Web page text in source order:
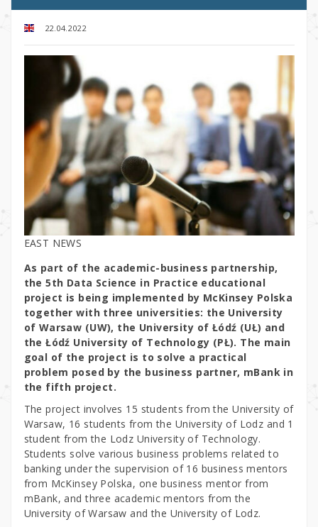
22.04.2022
EAST NEWS
As part of the academic-business partnership,
the 5th Data Science in Practice educational
project is being implemented by McKinsey Polska
together with three universities: the University
of Warsaw (UW), the University of Łódź (UŁ) and
the Łódź University of Technology (PŁ). The main
goal of the project is to solve a practical
problem posed by the business partner, mBank in
the fifth project.
The project involves 15 students from the University of
Warsaw, 16 students from the University of Lodz and 1
student from the Lodz University of Technology.
Students solve various business problems related to
banking under the supervision of 16 business mentors
from McKinsey Polska, one business mentor from
mBank, and three academic mentors from the
University of Warsaw and the University of Lodz.